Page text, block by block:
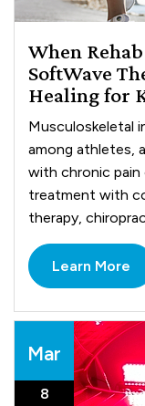
When
SoftWave
Healing for
Musculoskeletal
among athletes,
with chronic pain
treatment with
therapy,
Learn More
Mar
8